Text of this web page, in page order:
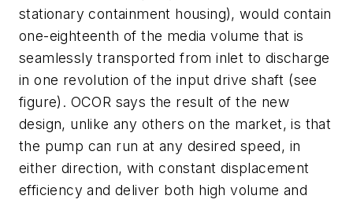
stationary containment housing), would contain
one-eighteenth of the media volume that is
seamlessly transported from inlet to discharge
in one revolution of the input drive shaft (see
figure). OCOR says the result of the new
design, unlike any others on the market, is that
the pump can run at any desired speed, in
either direction, with constant displacement
efficiency and deliver both high volume and